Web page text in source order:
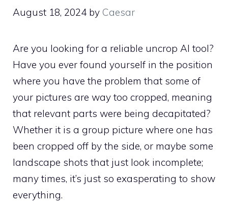
August 18, 2024 by Caesar
Are you looking for a reliable uncrop AI tool?
Have you ever found yourself in the position
where you have the problem that some of
your pictures are way too cropped, meaning
that relevant parts were being decapitated?
Whether it is a group picture where one has
been cropped off by the side, or maybe some
landscape shots that just look incomplete;
many times, it’s just so exasperating to show
everything.